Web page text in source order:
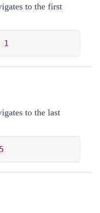
to the first
1
to the last
5